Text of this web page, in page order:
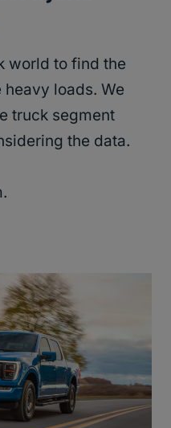
world to find the
loads. We
truck segment
the data.